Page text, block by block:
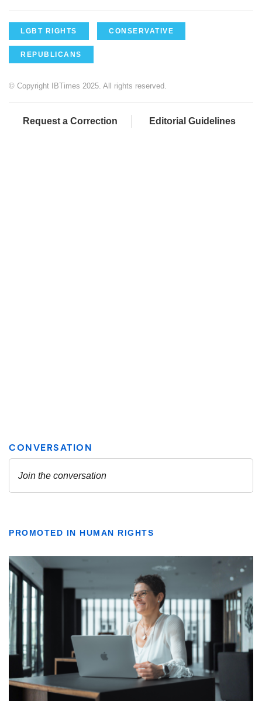
LGBT RIGHTS CONSERVATIVE
REPUBLICANS
© Copyright IBTimes 2025. All rights reserved.
Request a Correction Editorial Guidelines
PROMOTED IN HUMAN RIGHTS